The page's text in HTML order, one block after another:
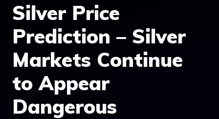
Silver Price
Prediction – Silver
Markets Continue
to Appear
Dangerous